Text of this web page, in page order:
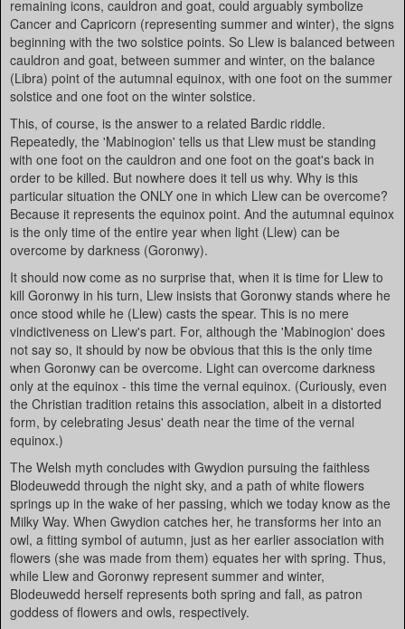
remaining icons, cauldron and goat, could arguably symbolize
Cancer and Capricorn (representing summer and winter), the signs
beginning with the two solstice points. So Llew is balanced between
cauldron and goat, between summer and winter, on the balance
(Libra) point of the autumnal equinox, with one foot on the summer
solstice and one foot on the winter solstice.
This, of course, is the answer to a related Bardic riddle.
Repeatedly, the 'Mabinogion' tells us that Llew must be standing
with one foot on the cauldron and one foot on the goat's back in
order to be killed. But nowhere does it tell us why. Why is this
particular situation the ONLY one in which Llew can be overcome?
Because it represents the equinox point. And the autumnal equinox
is the only time of the entire year when light (Llew) can be
overcome by darkness (Goronwy).
It should now come as no surprise that, when it is time for Llew to
kill Goronwy in his turn, Llew insists that Goronwy stands where he
once stood while he (Llew) casts the spear. This is no mere
vindictiveness on Llew's part. For, although the 'Mabinogion' does
not say so, it should by now be obvious that this is the only time
when Goronwy can be overcome. Light can overcome darkness
only at the equinox - this time the vernal equinox. (Curiously, even
the Christian tradition retains this association, albeit in a distorted
form, by celebrating Jesus' death near the time of the vernal
equinox.)
The Welsh myth concludes with Gwydion pursuing the faithless
Blodeuwedd through the night sky, and a path of white flowers
springs up in the wake of her passing, which we today know as the
Milky Way. When Gwydion catches her, he transforms her into an
owl, a fitting symbol of autumn, just as her earlier association with
flowers (she was made from them) equates her with spring. Thus,
while Llew and Goronwy represent summer and winter,
Blodeuwedd herself represents both spring and fall, as patron
goddess of flowers and owls, respectively.